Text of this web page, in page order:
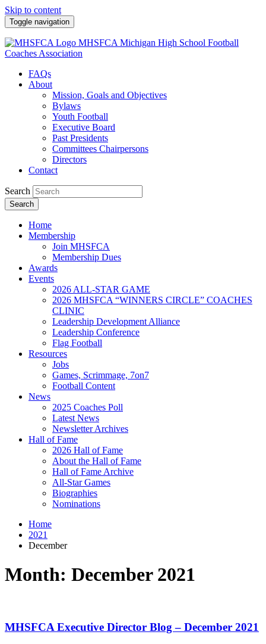
Skip to content
Toggle navigation
MHSFCA Michigan High School Football
Coaches Association
FAQs
About
Mission, Goals and Objectives
Bylaws
Youth Football
Executive Board
Past Presidents
Committees Chairpersons
Directors
Contact
Search
Search
Home
Membership
Join MHSFCA
Membership Dues
Awards
Events
2026 ALL-STAR GAME
2026 MHSFCA “WINNERS CIRCLE” COACHES
CLINIC
Leadership Development Alliance
Leadership Conference
Flag Football
Resources
Jobs
Games, Scrimmage, 7on7
Football Content
News
2025 Coaches Poll
Latest News
Newsletter Archives
Hall of Fame
2026 Hall of Fame
About the Hall of Fame
Hall of Fame Archive
All-Star Games
Biographies
Nominations
Home
2021
December
Month: December 2021
MHSFCA Executive Director Blog – December 2021